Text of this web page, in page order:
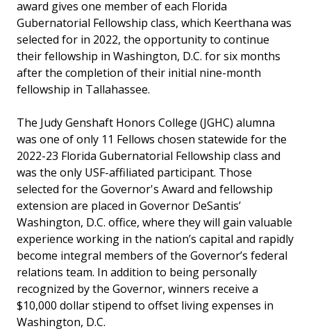
award gives one member of each Florida
Gubernatorial Fellowship class, which Keerthana was
selected for in 2022, the opportunity to continue
their fellowship in Washington, D.C. for six months
after the completion of their initial nine-month
fellowship in Tallahassee.
The Judy Genshaft Honors College (JGHC) alumna
was one of only 11 Fellows chosen statewide for the
2022-23 Florida Gubernatorial Fellowship class and
was the only USF-affiliated participant. Those
selected for the Governor's Award and fellowship
extension are placed in Governor DeSantis’
Washington, D.C. office, where they will gain valuable
experience working in the nation’s capital and rapidly
become integral members of the Governor’s federal
relations team. In addition to being personally
recognized by the Governor, winners receive a
$10,000 dollar stipend to offset living expenses in
Washington, D.C.